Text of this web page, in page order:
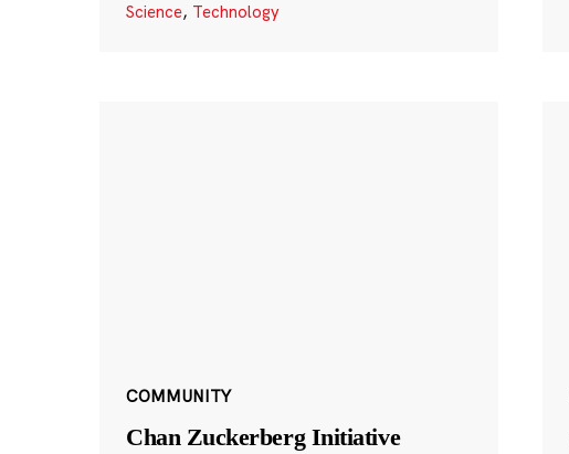
Science, Technology
COMMUNITY
Chan Zuckerberg Initiative